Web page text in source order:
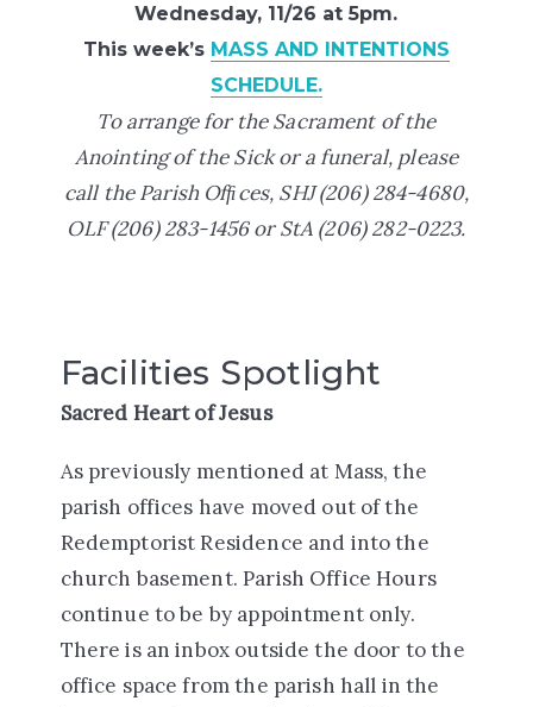
Wednesday, 11/26 at 5pm.
This week’s MASS AND INTENTIONS
SCHEDULE.
To arrange for the Sacrament of the
Anointing of the Sick or a funeral, please
call the Parish Ofﬁces, SHJ (206) 284-4680,
OLF (206) 283-1456 or StA (206) 282-0223.
Facilities Spotlight
Sacred Heart of Jesus
As previously mentioned at Mass, the
parish offices have moved out of the
Redemptorist Residence and into the
church basement. Parish Office Hours
continue to be by appointment only.
There is an inbox outside the door to the
office space from the parish hall in the